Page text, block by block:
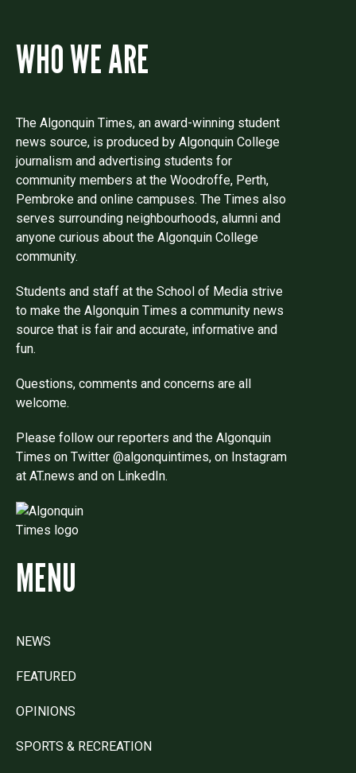
WHO WE ARE
The Algonquin Times, an award-winning student
news source, is produced by Algonquin College
journalism and advertising students for
community members at the Woodroffe, Perth,
Pembroke and online campuses. The Times also
serves surrounding neighbourhoods, alumni and
anyone curious about the Algonquin College
community.
Students and staff at the School of Media strive
to make the Algonquin Times a community news
source that is fair and accurate, informative and
fun.
Questions, comments and concerns are all
welcome.
Please follow our reporters and the Algonquin
Times on Twitter @algonquintimes, on Instagram
at AT.news and on LinkedIn.
MENU
NEWS
FEATURED
OPINIONS
SPORTS & RECREATION